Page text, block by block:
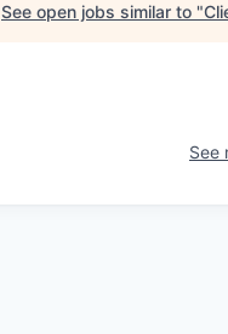
See open jobs similar to "
See